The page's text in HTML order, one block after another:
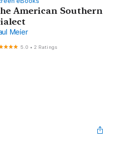
American Southern
Meier
5.0 •2 Ratings